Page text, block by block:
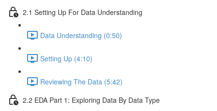
2.1 Setting Up For Data Understanding
Data Understanding (0:50)
Setting Up (4:10)
Reviewing The Data (5:42)
2.2 EDA Part 1: Exploring Data By Data Type